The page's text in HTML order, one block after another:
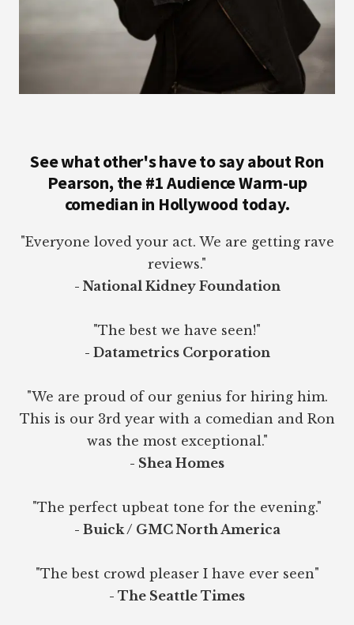
See what other's have to say about Ron
Pearson, the #1 Audience Warm-up
comedian in Hollywood today.
"Everyone loved your act. We are getting rave
reviews."
- National Kidney Foundation
"The best we have seen!"
- Datametrics Corporation
"We are proud of our genius for hiring him.
This is our 3rd year with a comedian and Ron
was the most exceptional."
- Shea Homes
"The perfect upbeat tone for the evening."
- Buick / GMC North America
"The best crowd pleaser I have ever seen"
- The Seattle Times